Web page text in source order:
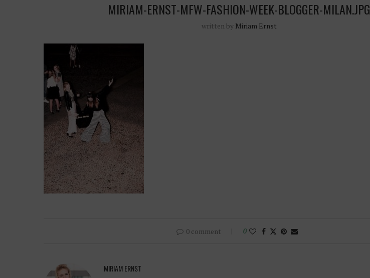
MIRIAM-ERNST-MFW-FASHION-WEEK-BLOGGER-MILAN.JPG
written by Miriam Ernst
0 comment 0
MIRIAM ERNST